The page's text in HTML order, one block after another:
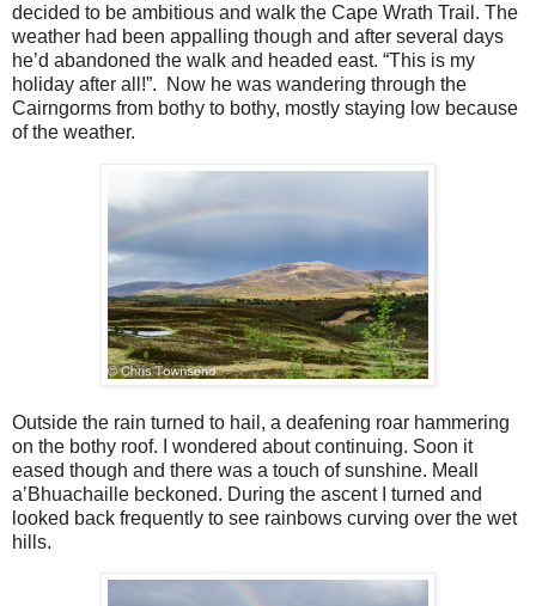
decided to be ambitious and walk the Cape Wrath Trail. The
weather had been appalling though and after several days
he’d abandoned the walk and headed east. “This is my
holiday after all!”.
Now he was wandering through the
Cairngorms from bothy to bothy, mostly staying low because
of the weather.
Outside the rain turned to hail, a deafening roar hammering
on the bothy roof. I wondered about continuing. Soon it
eased though and there was a touch of sunshine. Meall
a’Bhuachaille beckoned. During the ascent I turned and
looked back frequently to see rainbows curving over the wet
hills.